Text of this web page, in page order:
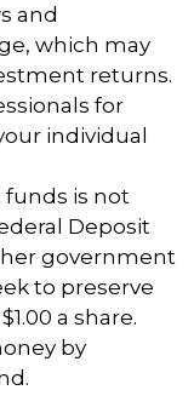
and
which may
returns.
for
individual
funds is not
Deposit
government
to preserve
a share.
by